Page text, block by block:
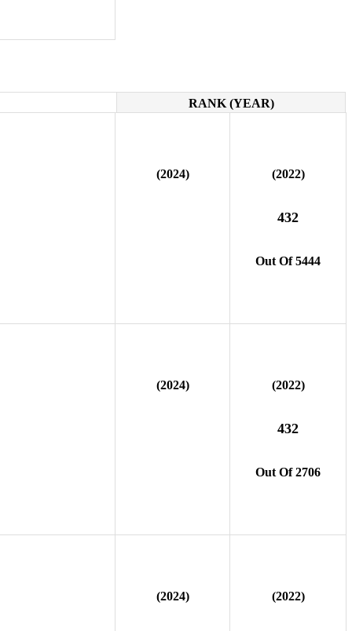
RANK (YEAR)
(2024) (2022)
432
Out Of 5444
(2024) (2022)
432
Out Of 2706
(2024) (2022)